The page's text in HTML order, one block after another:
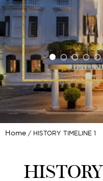
Home HISTORY TIMELINE 1